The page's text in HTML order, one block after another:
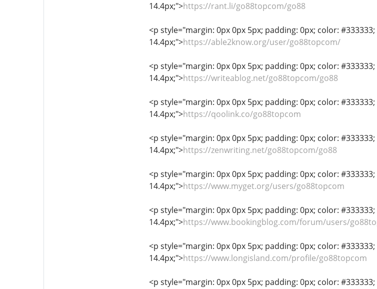
14.4px;">https://rant.li/go88topcom/go88
<p style="margin: 0px 0px 5px; padding: 0px; color:
14.4px;">https://able2know.org/user/go88topcom/
<p style="margin: 0px 0px 5px; padding: 0px; color:
14.4px;">https://writeablog.net/go88topcom/go88
<p style="margin: 0px 0px 5px; padding: 0px; color:
14.4px;">https://qoolink.co/go88topcom
<p style="margin: 0px 0px 5px; padding: 0px; color:
14.4px;">https://zenwriting.net/go88topcom/go88
<p style="margin: 0px 0px 5px; padding: 0px; color:
14.4px;">https://www.myget.org/users/go88topcom
<p style="margin: 0px 0px 5px; padding: 0px; color:
14.4px;">https://www.bookingblog.com/forum/users/
<p style="margin: 0px 0px 5px; padding: 0px; color:
14.4px;">https://www.longisland.com/profile/go88topcom
<p style="margin: 0px 0px 5px; padding: 0px; color: